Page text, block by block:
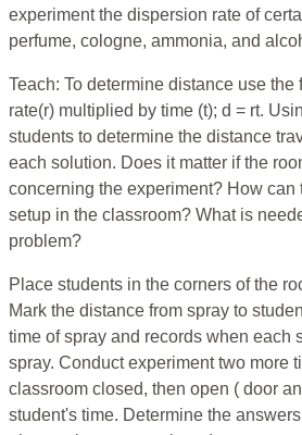
experiment the dispersion rate of
perfume, cologne, ammonia, and
Teach: To determine distance use the
rate(r) multiplied by time (t); d = rt.
students to determine the distance
each solution. Does it matter if the
concerning the experiment? How can
setup in the classroom? What is
problem?
Place students in the corners of the
Mark the distance from spray to
time of spray and records when each
spray. Conduct experiment two more
classroom closed, then open ( door
student's time. Determine the